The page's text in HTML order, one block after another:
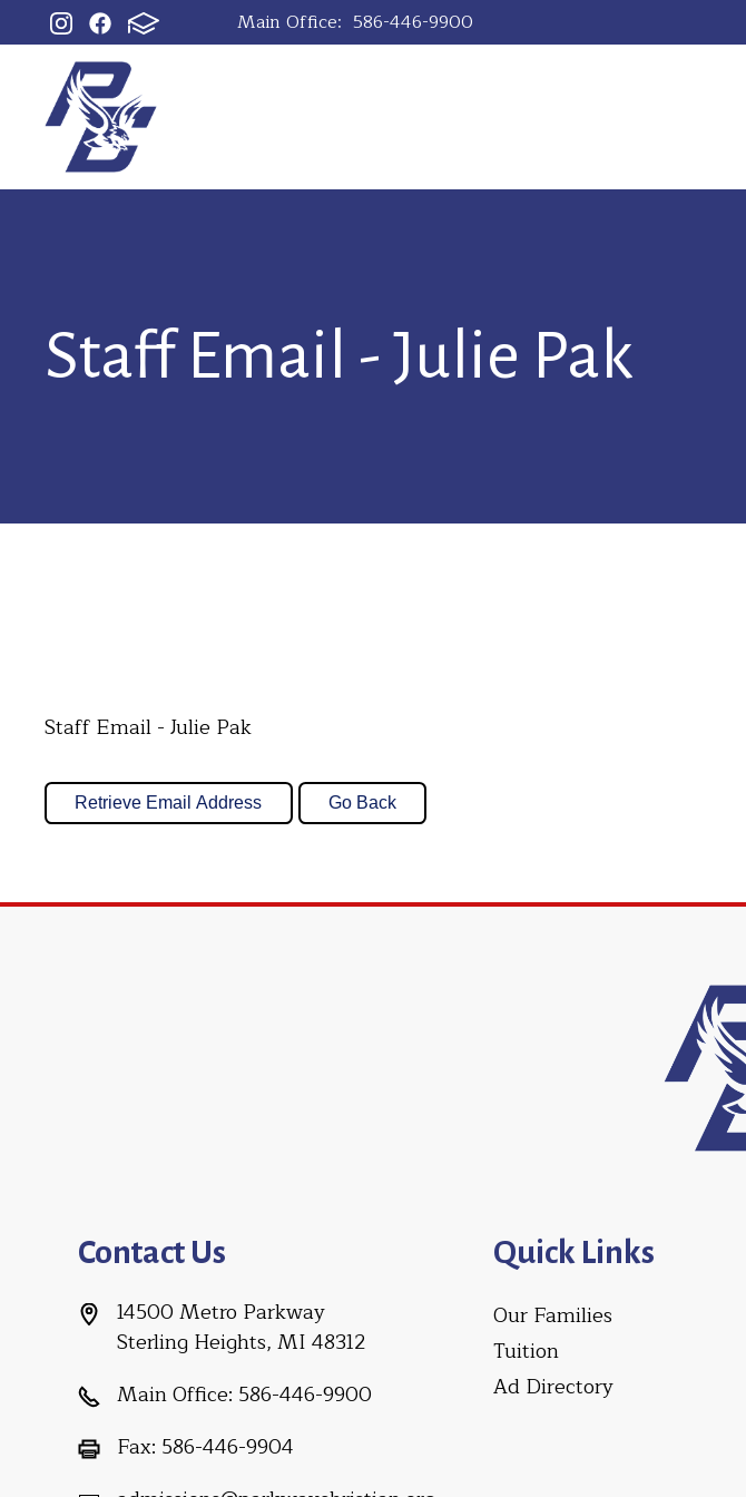
Main Office: 586-446-9900
Staff Email - Julie Pak
Staff Email - Julie Pak
Contact Us
14500 Metro Parkway
Sterling Heights, MI 48312
Main Office: 586-446-9900
Fax: 586-446-9904
Quick Links
Our Families
Tuition
Ad Directory